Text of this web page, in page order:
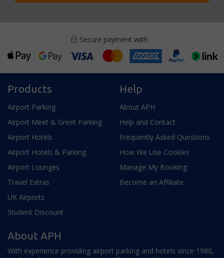
Secure payment with:
Products
Airport Parking
Airport Meet & Greet Parking
Airport Hotels
Airport Hotels & Parking
Airport Lounges
Travel Extras
UK Airports
Student Discount
Help
About APH
Help and Contact
Frequently Asked Questions
How We Use Cookies
Manage My Booking
Become an Affiliate
About APH
With experience providing airport parking and hotels since 1980,